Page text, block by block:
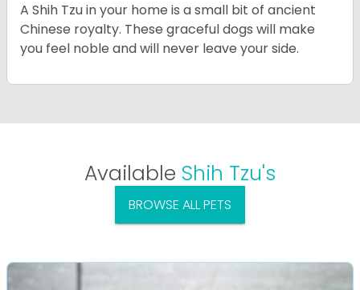
A Shih Tzu in your home is a small bit of ancient
Chinese royalty. These graceful dogs will make
you feel noble and will never leave your side.
Available Shih Tzu's
BROWSE ALL PETS